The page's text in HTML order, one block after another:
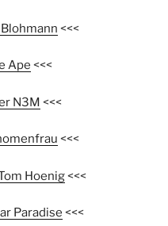
<<<
Ape <<<
N3M <<<
<<<
Hoenig<<<
Paradise <<<